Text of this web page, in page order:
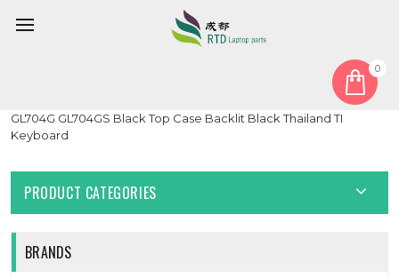
0
Laptop PalmRest&keyboard For ASUS ROG Strix SCAR II
GL704G GL704GS Black Top Case Backlit Black Thailand TI
Keyboard
PRODUCT CATEGORIES
BRANDS